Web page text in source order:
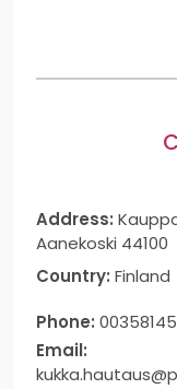
Address:
Aanekoski 44100
Country: Finland
Phone:
Email: